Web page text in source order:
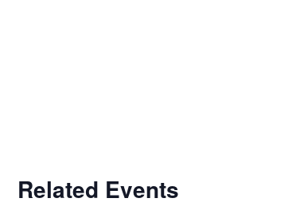
Related Events